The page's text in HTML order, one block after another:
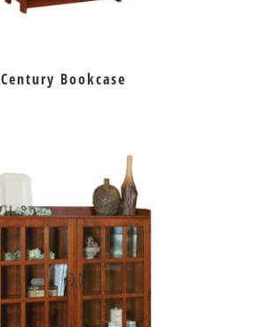
Century Bookcase